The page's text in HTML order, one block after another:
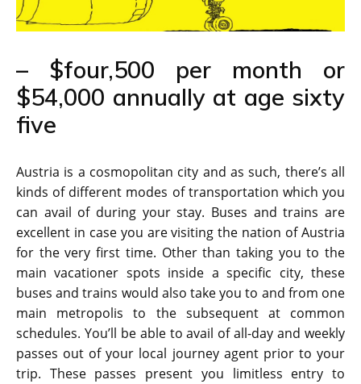
– $four,500 per month or
$54,000 annually at age sixty
five
Austria is a cosmopolitan city and as such, there’s all
kinds of different modes of transportation which you
can avail of during your stay. Buses and trains are
excellent in case you are visiting the nation of Austria
for the very first time. Other than taking you to the
main vacationer spots inside a specific city, these
buses and trains would also take you to and from one
main metropolis to the subsequent at common
schedules. You’ll be able to avail of all-day and weekly
passes out of your local journey agent prior to your
trip. These passes present you limitless entry to